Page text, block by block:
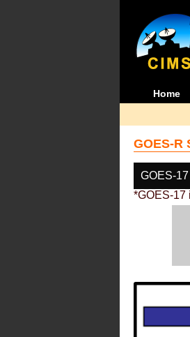
Home
GOES-R
GOES-17
*GOES-17